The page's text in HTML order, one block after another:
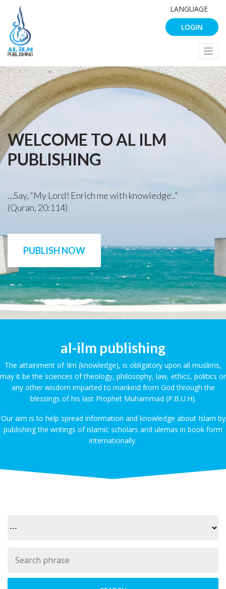
LANGUAGE
LOGIN
WELCOME TO AL ILM
PUBLISHING
…Say, “My Lord! Enrich me with knowledge..”
(Quran, 20:114)
PUBLISH NOW
al-ilm publishing
The attainment of ‘ilm (knowledge), is obligatory upon all muslims,
may it be the sciences of theology, philosophy, law, ethics, politics or
any other wisdom imparted to mankind from God through the
blessings of his last Prophet Muhammad (P.B.U.H).
Our aim is to help spread information and knowledge about Islam by
publishing the writings of islamic scholars and ulemas in book form
internationally.